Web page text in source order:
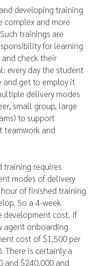
developing training
and more
trainings are
for learning
check their
every day the student
and get to employ it
delivery modes
small group, large
to support
teamwork and
training requires
modes of delivery
of finished training
So a 4-week
development cost. If
agent onboarding
cost of $1,500 per
There is certainly a
and $240,000 and